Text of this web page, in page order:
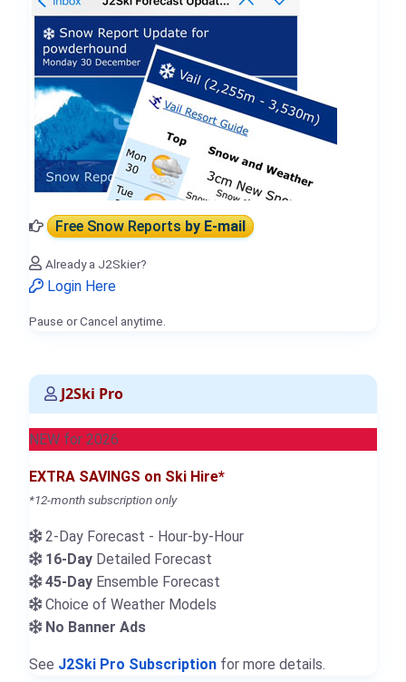
Free Snow Reportsby E-mail
Already a J2Skier?
Login Here
Pause or Cancel anytime.
J2Ski Pro
NEW for 2026
EXTRA SAVINGS on Ski Hire*
*12-month subscription only
2-Day Forecast - Hour-by-Hour
16-Day Detailed Forecast
45-Day Ensemble Forecast
Choice of Weather Models
No Banner Ads
See J2Ski Pro Subscription for more details.